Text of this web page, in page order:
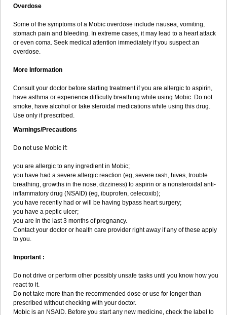
Overdose
Some of the symptoms of a Mobic overdose include nausea, vomiting,
stomach pain and bleeding. In extreme cases, it may lead to a heart attack
or even coma. Seek medical attention immediately if you suspect an
overdose.
More Information
Consult your doctor before starting treatment if you are allergic to aspirin,
have asthma or experience difficulty breathing while using Mobic. Do not
smoke, have alcohol or take steroidal medications while using this drug.
Use only if prescribed.
Warnings/Precautions
Do not use Mobic if:
you are allergic to any ingredient in Mobic;
you have had a severe allergic reaction (eg, severe rash, hives, trouble
breathing, growths in the nose, dizziness) to aspirin or a nonsteroidal anti-
inflammatory drug (NSAID) (eg, ibuprofen, celecoxib);
you have recently had or will be having bypass heart surgery;
you have a peptic ulcer;
you are in the last 3 months of pregnancy.
Contact your doctor or health care provider right away if any of these apply
to you.
Important :
Do not drive or perform other possibly unsafe tasks until you know how you
react to it.
Do not take more than the recommended dose or use for longer than
prescribed without checking with your doctor.
Mobic is an NSAID. Before you start any new medicine, check the label to